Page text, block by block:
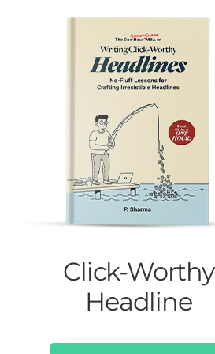
Click-Worthy
Headline